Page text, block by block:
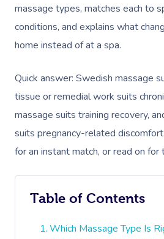
massage types, matches each to
conditions, and explains what
home instead of at a spa.
Quick answer: Swedish massage
tissue or remedial work suits
massage suits training recovery,
suits pregnancy-related
for an instant match, or read on
Table of Contents
Which Massage Type Is